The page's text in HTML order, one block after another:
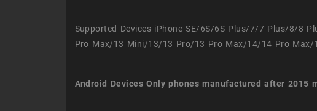
Supported Devices iPhone SE/6S/6S Plus/7/7 Plus/8/8
Pro Max/13 Mini/13/13 Pro/13 Pro Max/14/14 Pro Max/
Android Devices Only phones manufactured after 2015